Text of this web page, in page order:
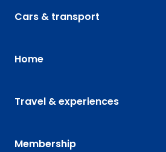
Cars & transport
Home
Travel & experiences
Membership